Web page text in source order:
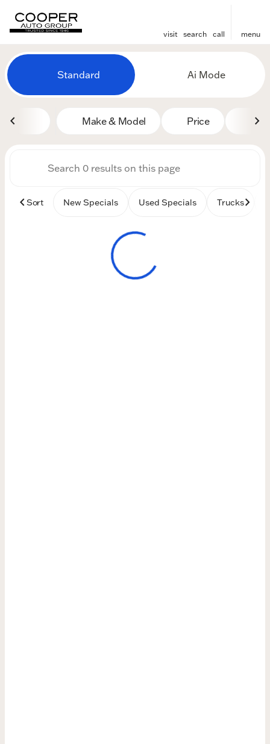
visit search call menu
filter find
Vehicles for Sale at
Standard Ai Mode
Make & Model Price
Sort New Specials Used Specials Trucks